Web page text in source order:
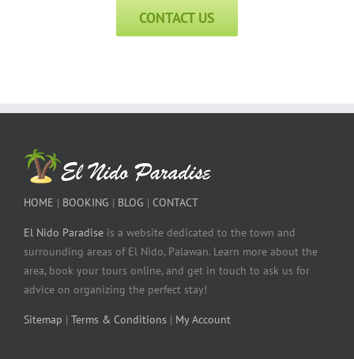
CONTACT US
HOME | BOOKING | BLOG | CONTACT
El Nido Paradise is a website dedicated to the town and
surrounding areas of El Nido, Palawan. Learn more about the
area, book your tours online, and get in touch to ask us for
advice on organizing the perfect stay!
Sitemap | Terms & Conditions | My Account